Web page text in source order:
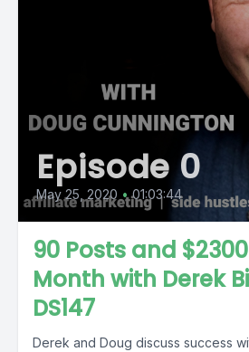
Episode 0
May 25, 2020 • 01:03:44
90 Posts and
Month with Derek
DS147
Derek and Doug discuss success